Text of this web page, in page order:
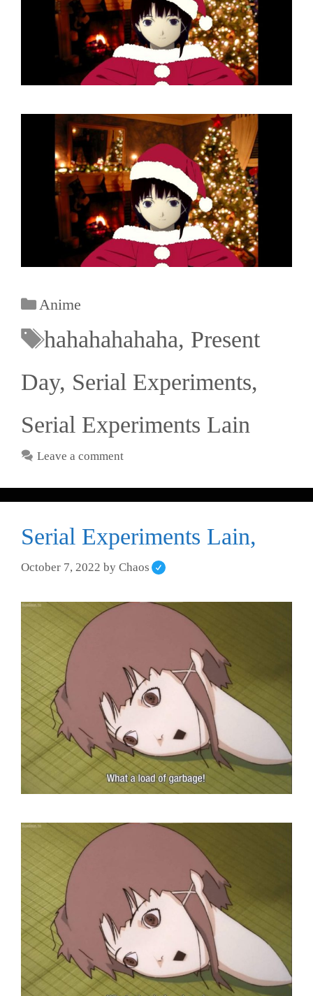
Anime
hahahahahaha, Present
Day, Serial Experiments,
Serial Experiments Lain
Leave a comment
Serial Experiments Lain,
October 7, 2022 by Chaos